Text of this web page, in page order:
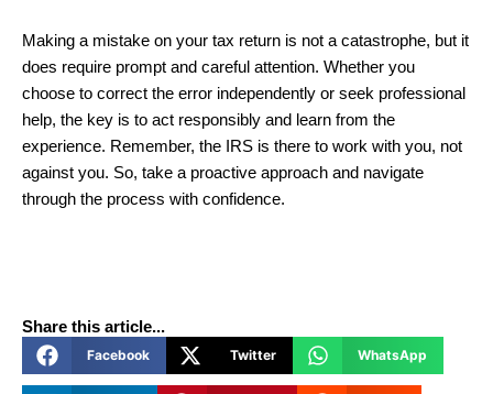
Making a mistake on your tax return is not a catastrophe, but it
does require prompt and careful attention. Whether you
choose to correct the error independently or seek professional
help, the key is to act responsibly and learn from the
experience. Remember, the IRS is there to work with you, not
against you. So, take a proactive approach and navigate
through the process with confidence.
Share this article...
Facebook Twitter WhatsApp